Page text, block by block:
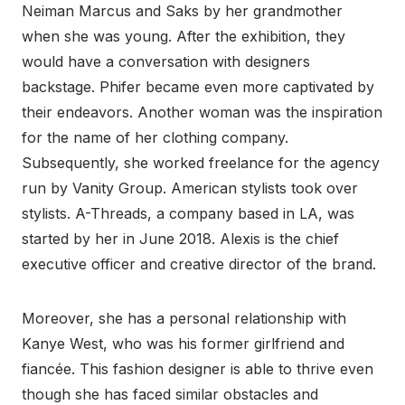
Neiman Marcus and Saks by her grandmother
when she was young. After the exhibition, they
would have a conversation with designers
backstage. Phifer became even more captivated by
their endeavors. Another woman was the inspiration
for the name of her clothing company.
Subsequently, she worked freelance for the agency
run by Vanity Group. American stylists took over
stylists. A-Threads, a company based in LA, was
started by her in June 2018. Alexis is the chief
executive officer and creative director of the brand.
Moreover, she has a personal relationship with
Kanye West, who was his former girlfriend and
fiancée. This fashion designer is able to thrive even
though she has faced similar obstacles and